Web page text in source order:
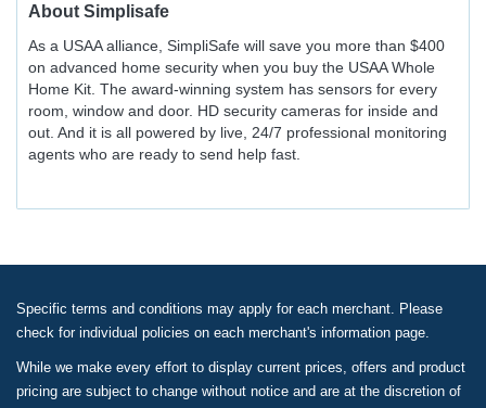
About Simplisafe
As a USAA alliance, SimpliSafe will save you more than $400
on advanced home security when you buy the USAA Whole
Home Kit. The award-winning system has sensors for every
room, window and door. HD security cameras for inside and
out. And it is all powered by live, 24/7 professional monitoring
agents who are ready to send help fast.
Specific terms and conditions may apply for each merchant. Please
check for individual policies on each merchant's information page.
While we make every effort to display current prices, offers and product
pricing are subject to change without notice and are at the discretion of